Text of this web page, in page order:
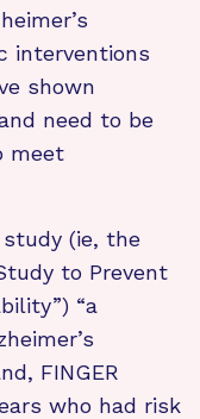
interventions
shown
need to be
meet
study (ie, the
to Prevent
“a
FINGER
who had risk